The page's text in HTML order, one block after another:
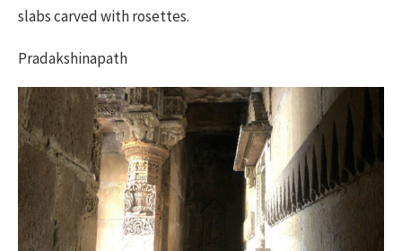
slabs carved with rosettes.
Pradakshinapath